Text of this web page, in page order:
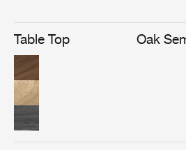
the wooden base in the same
Table Top Oak